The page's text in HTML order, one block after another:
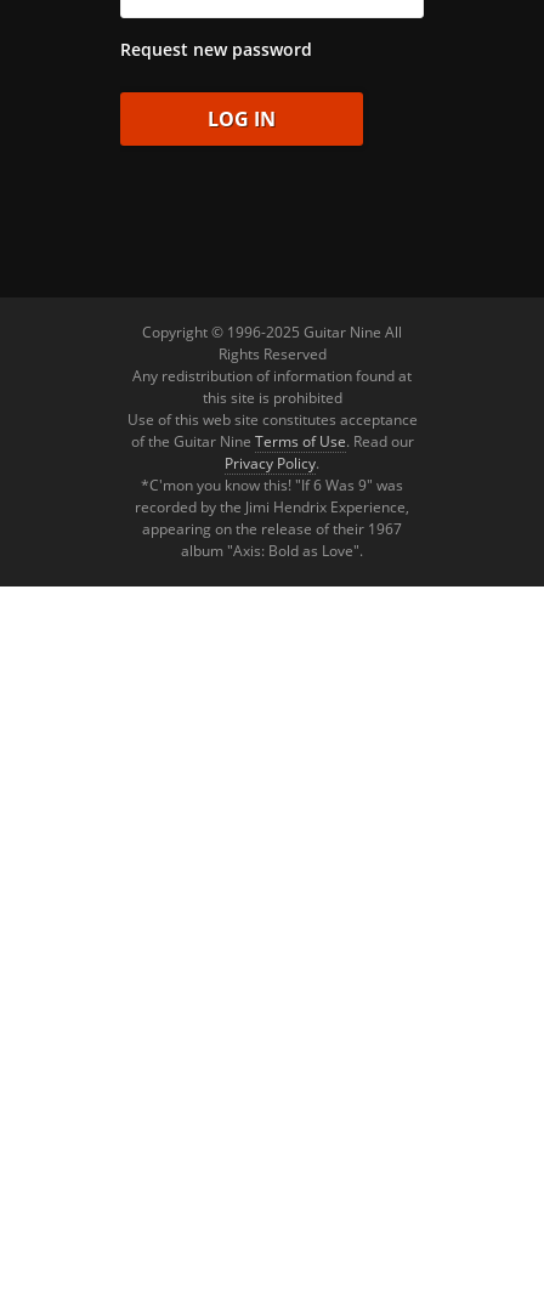
Request new password
Copyright © 1996-2025 Guitar Nine All
Rights Reserved
Any redistribution of information found at
this site is prohibited
Use of this web site constitutes acceptance
of the Guitar Nine Terms of Use. Read our
Privacy Policy.
*C'mon you know this! "If 6 Was 9" was
recorded by the Jimi Hendrix Experience,
appearing on the release of their 1967
album "Axis: Bold as Love".